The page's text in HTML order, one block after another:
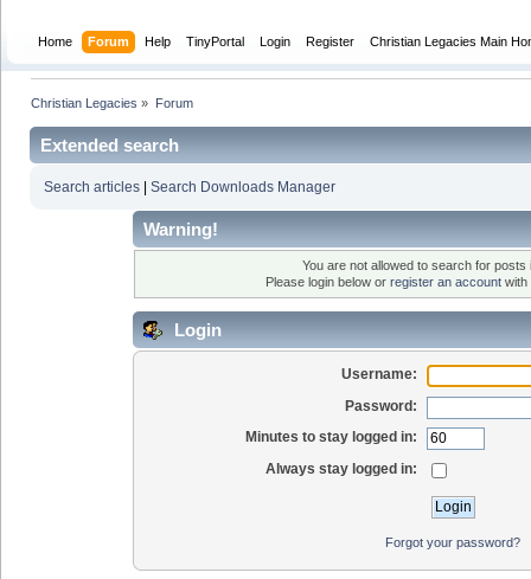
Home Forum Help TinyPortal Login Register Christian Legacies Main
Christian Legacies » Forum
Extended search
Search articles |Search Downloads Manager
Warning!
You are not allowed to search for posts
Please login below or register an accountwith
Login
Username:
Password:
Minutes to stay logged in:
Always stay logged in:
Forgot your password?